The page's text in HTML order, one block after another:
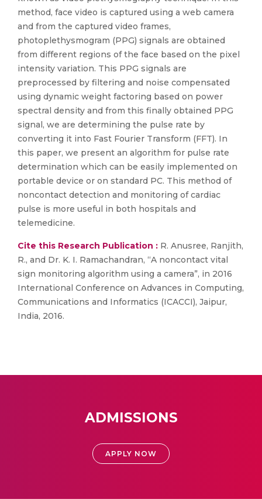
method, face video is captured using a web camera
and from the captured video frames,
photoplethysmogram (PPG) signals are obtained
from different regions of the face based on the pixel
intensity variation. This PPG signals are
preprocessed by filtering and noise compensated
using dynamic weight factoring based on power
spectral density and from this finally obtained PPG
signal, we are determining the pulse rate by
converting it into Fast Fourier Transform (FFT). In
this paper, we present an algorithm for pulse rate
determination which can be easily implemented on
portable device or on standard PC. This method of
noncontact detection and monitoring of cardiac
pulse is more useful in both hospitals and
telemedicine.
Cite this Research Publication : R. Anusree, Ranjith,
R., and Dr. K. I. Ramachandran, “A noncontact vital
sign monitoring algorithm using a camera”, in 2016
International Conference on Advances in Computing,
Communications and Informatics (ICACCI), Jaipur,
India, 2016.
ADMISSIONS
APPLY NOW